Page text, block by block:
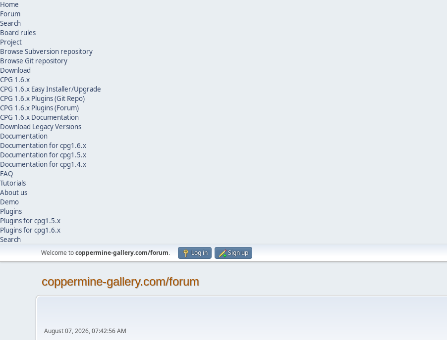
Home
Forum
Search
Board rules
Project
Browse Subversion repository
Browse Git repository
Download
CPG 1.6.x
CPG 1.6.x Easy Installer/Upgrade
CPG 1.6.x Plugins (Git Repo)
CPG 1.6.x Plugins (Forum)
CPG 1.6.x Documentation
Download Legacy Versions
Documentation
Documentation for cpg1.6.x
Documentation for cpg1.5.x
Documentation for cpg1.4.x
FAQ
Tutorials
About us
Demo
Plugins
Plugins for cpg1.5.x
Plugins for cpg1.6.x
Search
Welcome tocoppermine-gallery.com/forum. Log in Sign up
coppermine-gallery.com/forum
August 07, 2026, 07:42:56 AM